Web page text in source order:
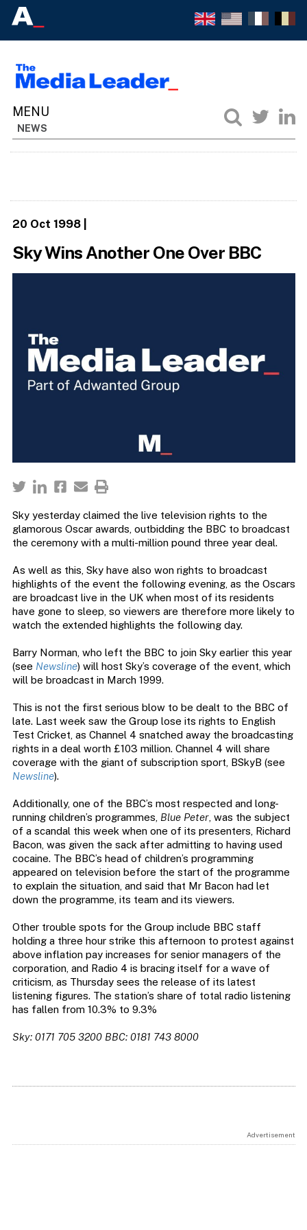
NEWS
20 Oct 1998|
Sky Wins Another One Over BBC
Sky yesterday claimed the live television rights to the
glamorous Oscar awards, outbidding the BBC to broadcast
the ceremony with a multi-million pound three year deal.
As well as this, Sky have also won rights to broadcast
highlights of the event the following evening, as the Oscars
are broadcast live in the UK when most of its residents
have gone to sleep, so viewers are therefore more likely to
watch the extended highlights the following day.
Barry Norman, who left the BBC to join Sky earlier this year
(see Newsline) will host Sky’s coverage of the event, which
will be broadcast in March 1999.
This is not the first serious blow to be dealt to the BBC of
late. Last week saw the Group lose its rights to English
Test Cricket, as Channel 4 snatched away the broadcasting
rights in a deal worth £103 million. Channel 4 will share
coverage with the giant of subscription sport, BSkyB (see
Newsline).
Additionally, one of the BBC’s most respected and long-
running children’s programmes, Blue Peter, was the subject
of a scandal this week when one of its presenters, Richard
Bacon, was given the sack after admitting to having used
cocaine. The BBC’s head of children’s programming
appeared on television before the start of the programme
to explain the situation, and said that Mr Bacon had let
down the programme, its team and its viewers.
Other trouble spots for the Group include BBC staff
holding a three hour strike this afternoon to protest against
above inflation pay increases for senior managers of the
corporation, and Radio 4 is bracing itself for a wave of
criticism, as Thursday sees the release of its latest
listening figures. The station’s share of total radio listening
has fallen from 10.3% to 9.3%
Sky: 0171 705 3200 BBC: 0181 743 8000
Advertisement